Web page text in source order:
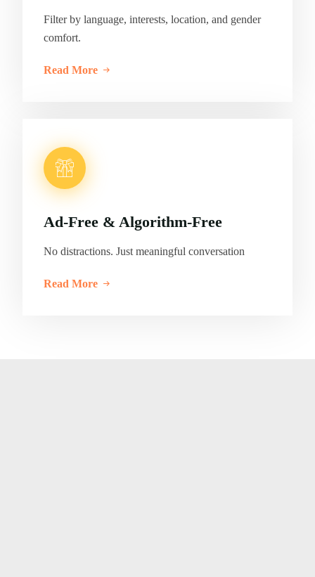
Filter by language, interests, location, and gender
comfort.
Read More
Ad-Free & Algorithm-Free
No distractions. Just meaningful conversation
Read More